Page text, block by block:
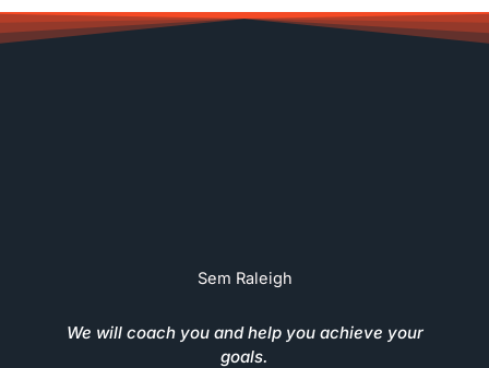
Sem Raleigh
We will coach you and help you achieve your
goals.